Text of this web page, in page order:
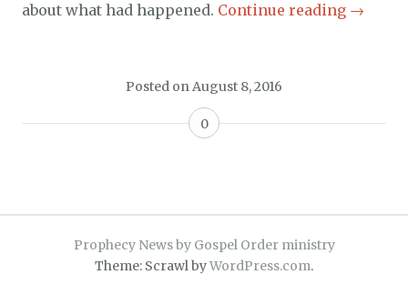
about what had happened. Continue reading →
Posted on August 8, 2016
0
Prophecy News by Gospel Order ministry
Theme: Scrawl byWordPress.com.